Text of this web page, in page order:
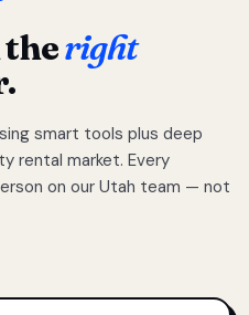
right
smart tools plus deep
rental market. Every
on our Utah team — not